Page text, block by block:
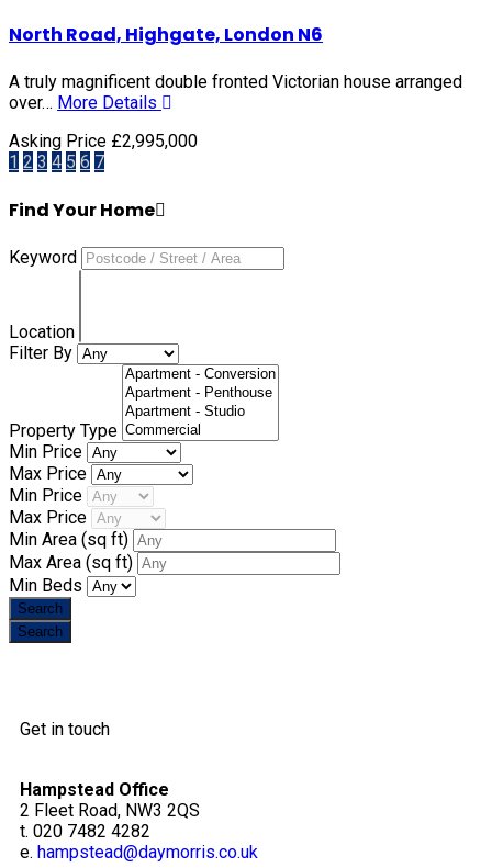
North Road, Highgate, London N6
A truly magnificent double fronted Victorian house arranged
over… More Details
Asking Price £2,995,000
1 2 3 4 5 6 7
Find Your Home
Keyword
Location
Filter By
Property Type
Min Price
Max Price
Min Price
Max Price
Min Area (sq ft)
Max Area (sq ft)
Min Beds
Get in touch
Hampstead Office
2 Fleet Road, NW3 2QS
t. 020 7482 4282
e. hampstead@daymorris.co.uk